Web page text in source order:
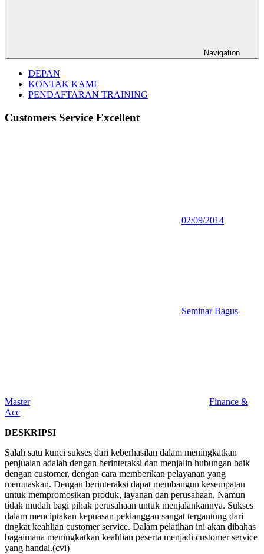
Navigation
DEPAN
KONTAK KAMI
PENDAFTARAN TRAINING
Customers Service Excellent
02/09/2014
Seminar Bagus
Master
Finance &
Acc
DESKRIPSI
Salah satu kunci sukses dari keberhasilan dalam meningkatkan
penjualan adalah dengan berinteraksi dan menjalin hubungan baik
dengan customer, dengan cara memberikan pelayanan yang
memuaskan. Dengan berinteraksi dapat membangun kesempatan
untuk mempromosikan produk, layanan dan perusahaan. Namun
tidak mudah bagi pihak perusahaan untuk menjalankannya. Sukses
dalam menciptakan kepuasan peklanggan sangat tergantung dari
tingkat keahlian customer service. Dalam pelatihan ini akan dibahas
bagaimana meningkatkan keahlian peserta menjadi customer service
yang handal.(cvi)